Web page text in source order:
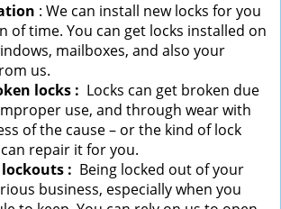
: We can install new locks for you
of time. You can get locks installed on
mailboxes, and also your
us.
locks : Locks can get broken due
use, and through wear with
of the cause – or the kind of lock
repair it for you.
: Being locked out of your
business, especially when you